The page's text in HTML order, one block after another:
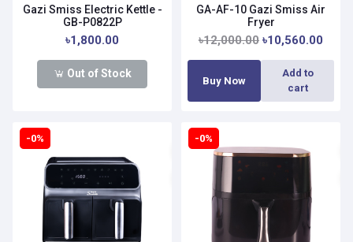
Gazi Smiss Electric Kettle -
GB-P0822P
৳1,800.00
Out of Stock
GA-AF-10 Gazi Smiss Air
Fryer
৳12,000.00 ৳10,560.00
Buy Now
Add to
cart
-0% -0%